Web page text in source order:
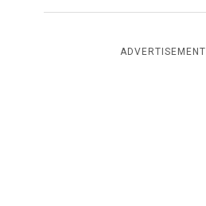
ADVERTISEMENT